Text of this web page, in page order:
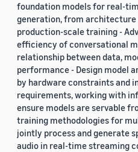
foundation models for real-
generation, from architecture
production-scale training -
efficiency of conversational
relationship between data,
performance - Design model
by hardware constraints and
requirements, working with
ensure models are servable
training methodologies for
jointly process and generate
audio in real-time streaming